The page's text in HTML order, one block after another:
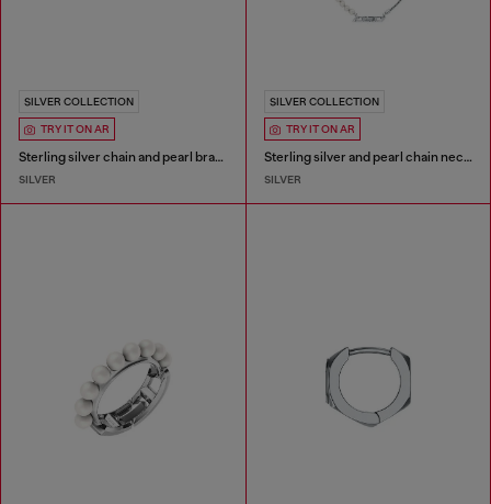
SILVER COLLECTION
TRY IT ON AR
Sterling silver chain and pearl bracelet
SILVER
SILVER COLLECTION
TRY IT ON AR
Sterling silver and pearl chain necklace
SILVER